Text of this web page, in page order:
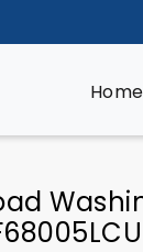
Home